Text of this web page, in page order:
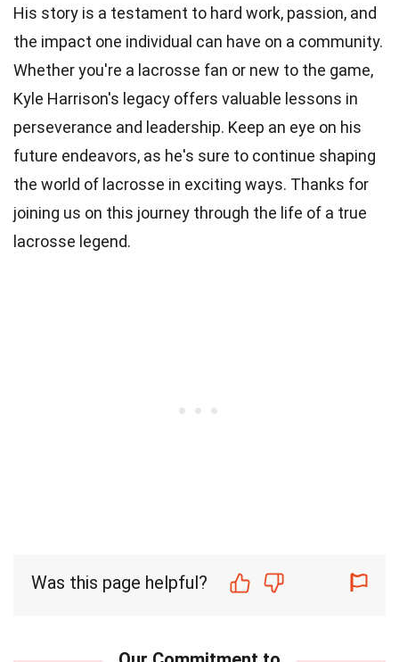
His story is a testament to hard work, passion, and
the impact one individual can have on a community.
Whether you're a lacrosse fan or new to the game,
Kyle Harrison's legacy offers valuable lessons in
perseverance and leadership. Keep an eye on his
future endeavors, as he's sure to continue shaping
the world of lacrosse in exciting ways. Thanks for
joining us on this journey through the life of a true
lacrosse legend.
Was this page helpful?